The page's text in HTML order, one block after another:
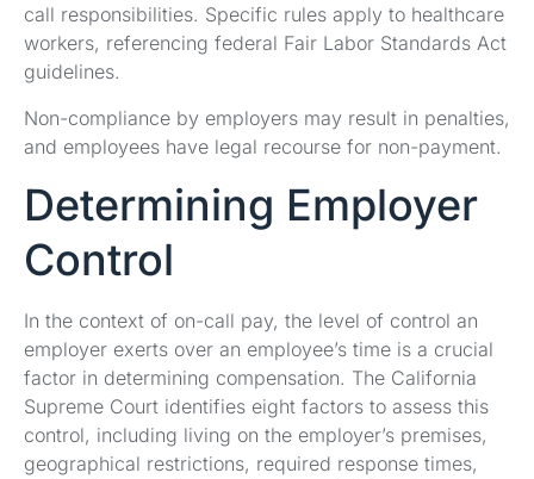
call responsibilities. Specific rules apply to healthcare
workers, referencing federal Fair Labor Standards Act
guidelines.
Non-compliance by employers may result in penalties,
and employees have legal recourse for non-payment.
Determining Employer
Control
In the context of on-call pay, the level of control an
employer exerts over an employee’s time is a crucial
factor in determining compensation. The California
Supreme Court identifies eight factors to assess this
control, including living on the employer’s premises,
geographical restrictions, required response times,